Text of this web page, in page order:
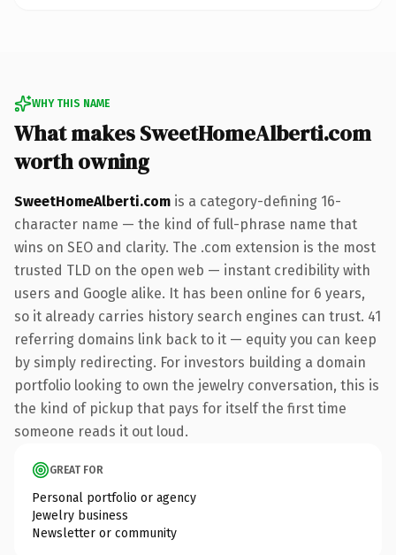
WHY THIS NAME
What makes SweetHomeAlberti.com
worth owning
SweetHomeAlberti.com is a category-defining 16-
character name — the kind of full-phrase name that
wins on SEO and clarity. The .com extension is the most
trusted TLD on the open web — instant credibility with
users and Google alike. It has been online for 6 years,
so it already carries history search engines can trust. 41
referring domains link back to it — equity you can keep
by simply redirecting. For investors building a domain
portfolio looking to own the jewelry conversation, this is
the kind of pickup that pays for itself the first time
someone reads it out loud.
GREAT FOR
Personal portfolio or agency
Jewelry business
Newsletter or community